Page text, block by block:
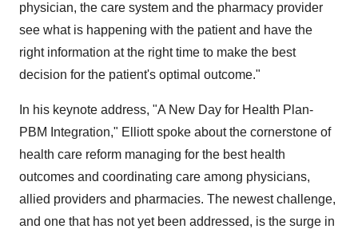
physician, the care system and the pharmacy provider
see what is happening with the patient and have the
right information at the right time to make the best
decision for the patient's optimal outcome."
In his keynote address, "A New Day for Health Plan-
PBM Integration," Elliott spoke about the cornerstone of
health care reform managing for the best health
outcomes and coordinating care among physicians,
allied providers and pharmacies. The newest challenge,
and one that has not yet been addressed, is the surge in